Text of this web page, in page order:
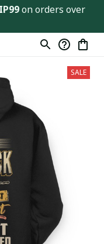
on orders over
SALE